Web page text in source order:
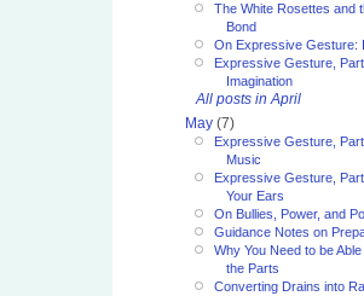
The White Rosettes and
Bond
On Expressive Gesture:
Expressive Gesture,
Imagination
All posts in April
May (7)
Expressive Gesture,
Music
Expressive Gesture,
Your Ears
On Bullies, Power, and
Guidance Notes on
Why You Need to be
the Parts
Converting Drains into